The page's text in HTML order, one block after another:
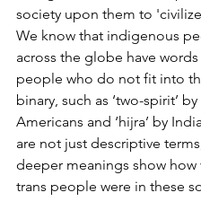
society upon them to
We know that indigenous
across the globe have
people who do not fit into
binary, such as ‘two-spirit’
Americans and ‘hijra’ by
are not just descriptive
deeper meanings show how
trans people were in these